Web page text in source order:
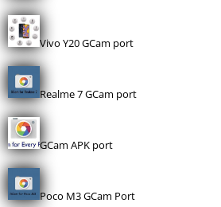
Vivo Y20 GCam port
Realme 7 GCam port
GCam APK port
Poco M3 GCam Port